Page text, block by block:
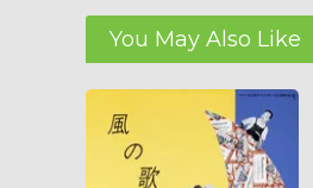
You May Also Like